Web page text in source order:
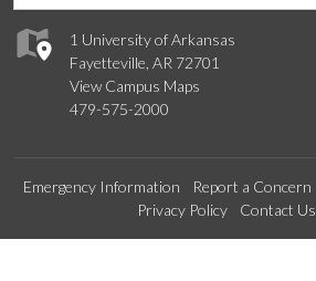
1 University of Arkansas
Fayetteville, AR 72701
View Campus Maps
479-575-2000
Emergency Information Report a Concern
Privacy Policy
Contact Us